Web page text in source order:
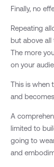
Finally, no
Repeating
but above
The more
on your
This is when
and
A
limited to
going to
and